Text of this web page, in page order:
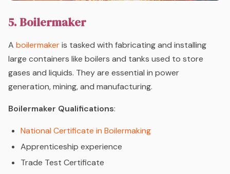
5. Boilermaker
A boilermakeris tasked with fabricating and installing
large containers like boilers and tanks used to store
gases and liquids. They are essential in power
generation, mining, and manufacturing.
Boilermaker Qualifications:
National Certificate in Boilermaking
Apprenticeship experience
Trade Test Certificate